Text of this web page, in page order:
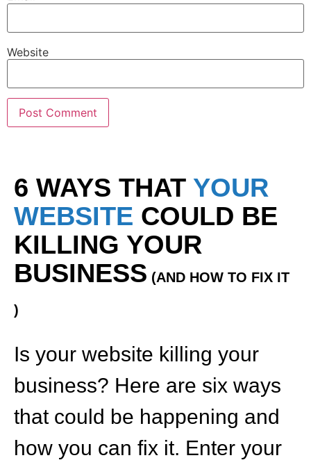
Website
6 WAYS THAT YOUR
WEBSITE COULD BE
KILLING YOUR
BUSINESS (AND HOW TO FIX IT
)
Is your website killing your
business? Here are six ways
that could be happening and
how you can fix it. Enter your